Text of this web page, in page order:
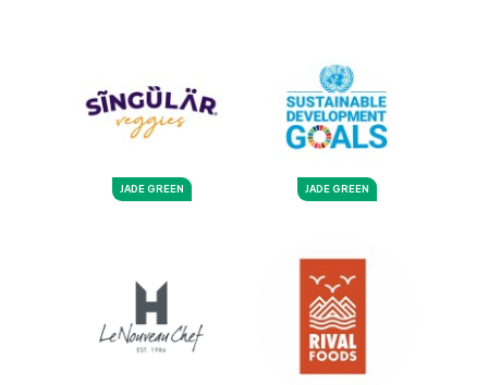
JADE GREEN JADE GREEN